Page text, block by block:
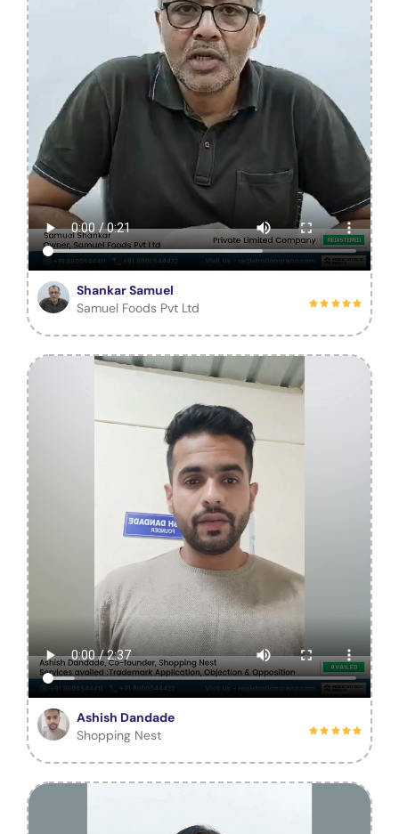
Shankar Samuel
Samuel Foods Pvt Ltd
Ashish Dandade
Shopping Nest